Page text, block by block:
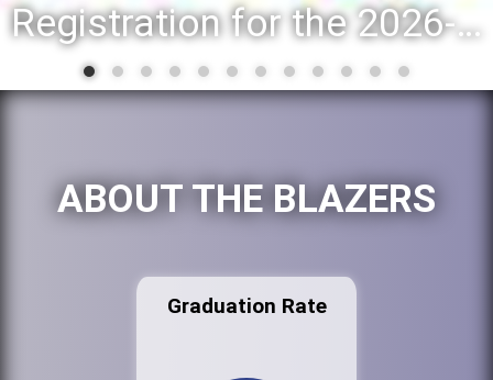
Registration for the 2026-27 school year: Registration Steps
ABOUT THE BLAZERS
Graduation Rate